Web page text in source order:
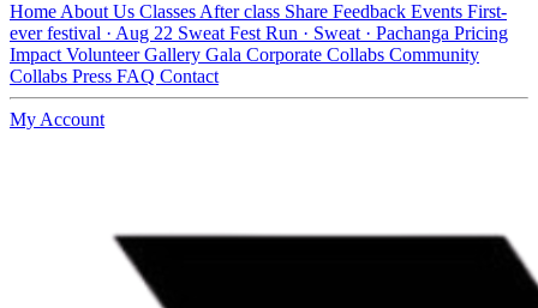
Home About Us Classes After class Share Feedback Events First-
ever festival · Aug 22 Sweat Fest Run · Sweat · Pachanga Pricing
Impact VolunteerGallery Gala Corporate Collabs Community
Collabs Press FAQ Contact
My Account